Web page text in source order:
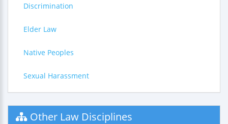
Discrimination
Elder Law
Native Peoples
Sexual Harassment
Other Law Disciplines